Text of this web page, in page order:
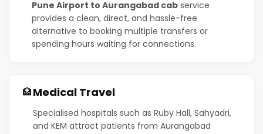
Pune Airport to Aurangabad cab service
provides a clean, direct, and hassle-free
alternative to booking multiple transfers or
spending hours waiting for connections.
🏥Medical Travel
Specialised hospitals such as Ruby Hall, Sahyadri,
and KEM attract patients from Aurangabad